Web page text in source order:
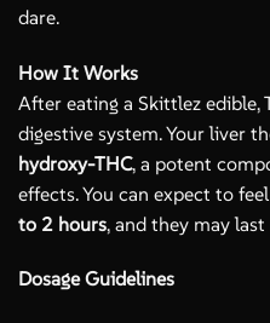
dare.
How It Works
After eating a Skittlez edible,
digestive system. Your liver
hydroxy-THC, a potent
effects. You can expect to
to 2 hours, and they may
Dosage Guidelines